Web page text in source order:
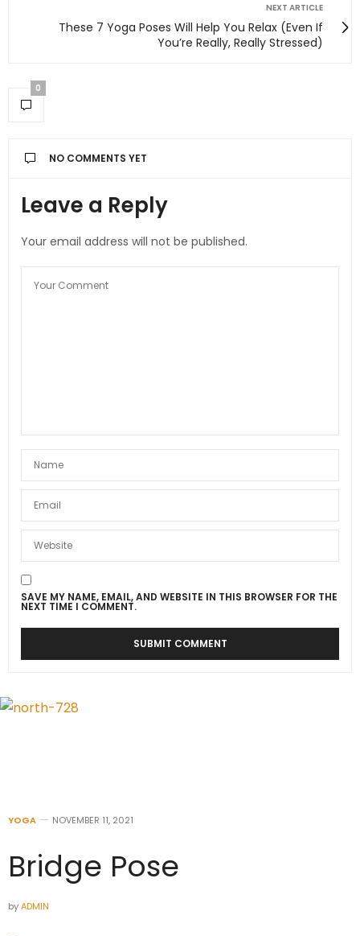
NEXT ARTICLE
These 7 Yoga Poses Will Help You Relax (Even If
You’re Really, Really Stressed)
0
NO COMMENTS YET
Leave a Reply
Your email address will not be published.
SAVE MY NAME, EMAIL, AND WEBSITE IN THIS BROWSER FOR THE
NEXT TIME I COMMENT.
YOGA NOVEMBER 11, 2021
Bridge Pose
byADMIN